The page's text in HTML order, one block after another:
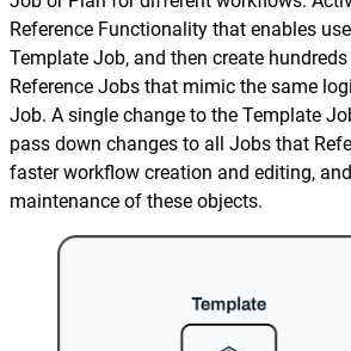
Features
Job Step Library
Reporting and
Event-Driven Job
Security, Auditing and
Cloud Provisioning
Cloud Infrastructure
SQL Server Automation
ServiceNow Automation
SharePoint Automation
Blog
Get a demo
Reference Functionality that enables
Template Job, and then create
Reference Jobs that mimic the same
Job. A single change to the Template
pass down changes to all Jobs that
faster workflow creation and editing,
maintenance of these objects.